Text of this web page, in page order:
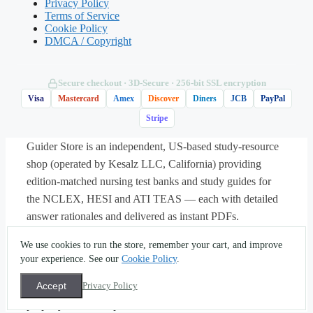
digested for energy, while added sugars are
a source the guidelines suggest limiting.
C. Added sugars and dietary fiber affect the
body the same way because both are
D. A carbohydrate value this low means the
food cannot contribute meaningfully to daily
intake.
Answer: B.
Fiber is counted within total
carbohydrate, but because it is largely not
absorbed for energy it behaves differently
from sugars, and dietary guidance
Privacy Policy
Terms of Service
Cookie Policy
DMCA / Copyright
Secure checkout · 3D‑Secure · 256‑bit SSL encryption
Visa Mastercard Amex Discover Diners JCB PayPal
Stripe
Guider Store is an independent, US-based study-resource
shop (operated by Kesalz LLC, California) providing
edition-matched nursing test banks and study guides for
the NCLEX, HESI and ATI TEAS — each with detailed
answer rationales and delivered as instant PDFs.
5396 ·info@guiderstore.com
© 2026 Guider Store — operated by Kesalz LLC
(California, USA). For study and self-assessment use only.
All textbook titles, trademarks and copyrights are the
We use cookies to run the store, remember your cart, and improve
your experience. See our Cookie Policy.
Accept Privacy Policy